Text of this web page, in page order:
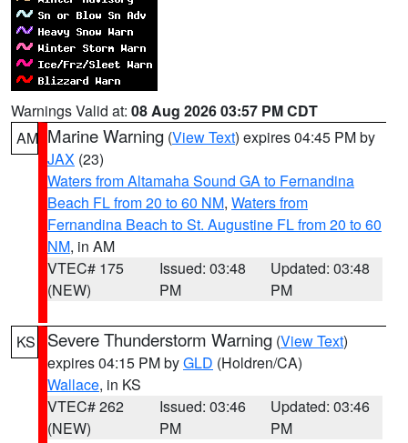
Warnings Valid at: 08 Aug 2026 03:57 PM CDT
AM Marine Warning (View Text) expires 04:45 PM by
JAX (23)
Waters from Altamaha Sound GA to Fernandina
Beach FL from 20 to 60 NM, Waters from
Fernandina Beach to St. Augustine FL from 20 to 60
NM, in AM
VTEC# 175
(NEW)
Issued: 03:48
PM
Updated: 03:48
PM
KS Severe Thunderstorm Warning (View Text)
expires 04:15 PM byGLD (Holdren/CA)
Wallace, in KS
VTEC# 262
(NEW)
Issued: 03:46
PM
Updated: 03:46
PM